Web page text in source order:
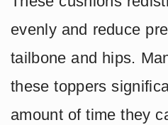
evenly and reduce
tailbone and hips.
these toppers
amount of time they